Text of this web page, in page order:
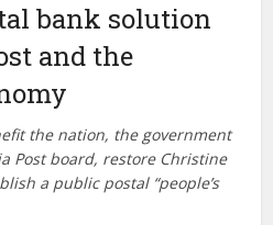
bank solution
and the
the nation, the government
Post board, restore Christine
a public postal “people’s